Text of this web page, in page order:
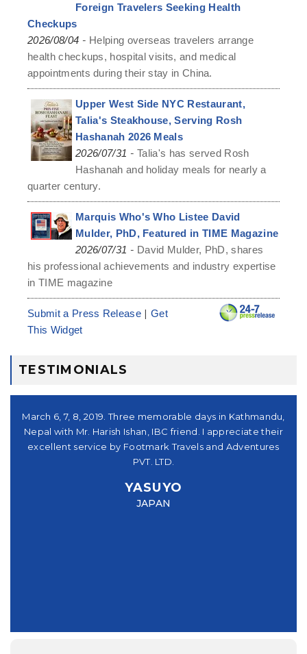
Foreign Travelers Seeking Health
Checkups
2026/08/04 - Helping overseas travelers arrange
health checkups, hospital visits, and medical
appointments during their stay in China.
Upper West Side NYC Restaurant,
Talia's Steakhouse, Serving Rosh
Hashanah 2026 Meals
2026/07/31 -Talia's has served Rosh
Hashanah and holiday meals for nearly a
quarter century.
Marquis Who's Who Listee David
Mulder, PhD, Featured in TIME Magazine
2026/07/31 - David Mulder, PhD, shares
his professional achievements and industry expertise
in TIME magazine
Submit a Press Release |Get
This Widget
TESTIMONIALS
March 6, 7, 8, 2019. Three memorable days in Kathmandu,
Nepal with Mr. Harish Ishan, IBC friend. I appreciate their
excellent service by Footmark Travels and Adventures
PVT. LTD.
YASUYO
JAPAN